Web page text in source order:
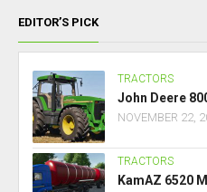
EDITOR’S PICK
TRACTORS
John Deere
NOVEMBER 22,
TRACTORS
KamAZ 6520